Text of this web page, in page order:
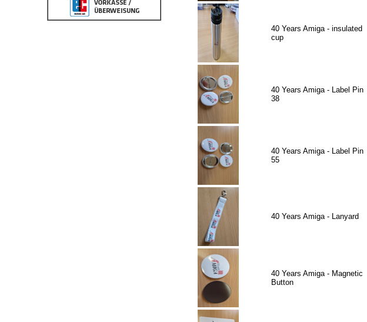
40 Years Amiga - insulated
cup
40 Years Amiga - Label Pin
38
40 Years Amiga - Label Pin
55
40 Years Amiga - Lanyard
40 Years Amiga - Magnetic
Button